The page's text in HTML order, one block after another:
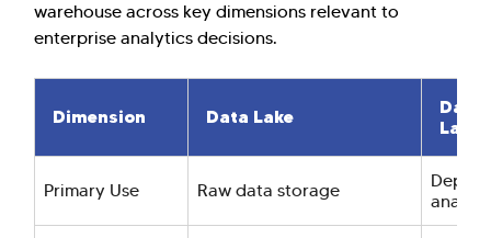
warehouse across key dimensions relevant to
enterprise analytics decisions.
Dimension Data Lake
Data
Primary Use Raw data storage
Dept-
Explore Our Services
Explore Kellton Careers
Investor Query
Sales Query
Kellton General Query